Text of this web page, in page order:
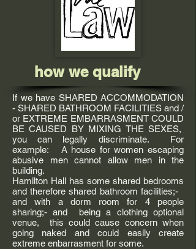
how we qualify
If we have SHARED ACCOMMODATION
- SHARED BATHROOM FACILITIES and /
or EXTREME EMBARRASMENT COULD
BE CAUSED BY MIXING THE SEXES,
you can legally discriminate. For
example: A house for women escaping
abusive men cannot allow men in the
building.
Hamilton Hall has some shared bedrooms
and therefore shared bathroom facilities;-
and with a dorm room for 4 people
sharing;- and being a clothing optional
venue, this could cause concern when
going naked and could easily create
extreme enbarrasment for some.